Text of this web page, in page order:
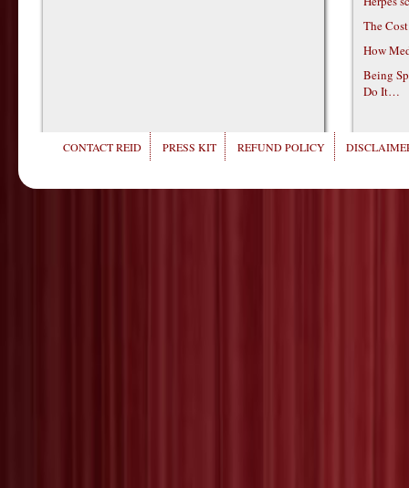
The
How
Being
Do It…
CONTACT REID PRESS KIT REFUND POLICY